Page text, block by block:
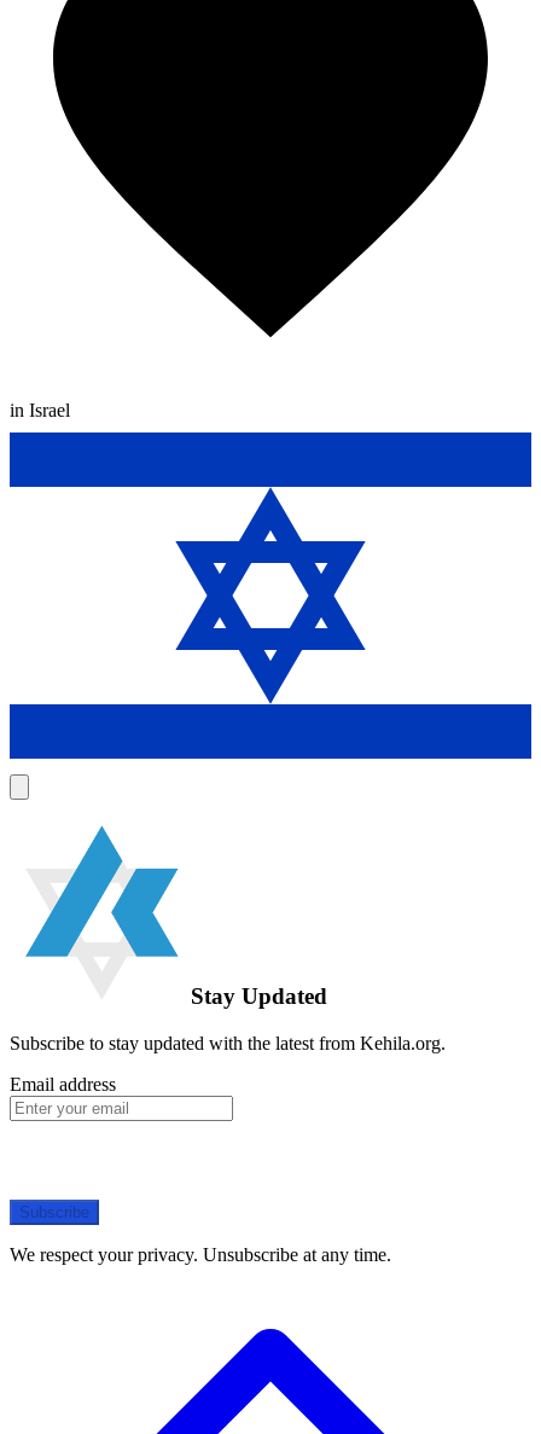
in Israel
Stay Updated
Subscribe to stay updated with the latest from Kehila.org.
Email address
Subscribe
We respect your privacy. Unsubscribe at any time.